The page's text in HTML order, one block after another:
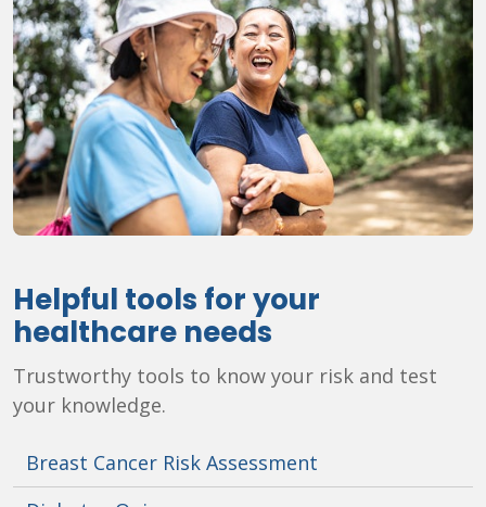
Helpful tools for your
healthcare needs
Trustworthy tools to know your risk and test
your knowledge.
Breast Cancer Risk Assessment